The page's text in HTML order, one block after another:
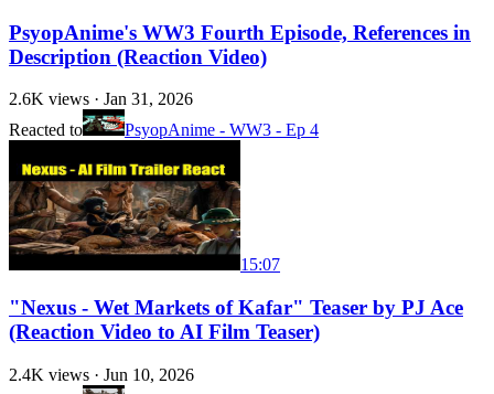
PsyopAnime's WW3 Fourth Episode, References in
Description (Reaction Video)
2.6K views · Jan 31, 2026
Reacted to
PsyopAnime - WW3 - Ep 4
15:07
"Nexus - Wet Markets of Kafar" Teaser by PJ Ace
(Reaction Video to AI Film Teaser)
2.4K views · Jun 10, 2026